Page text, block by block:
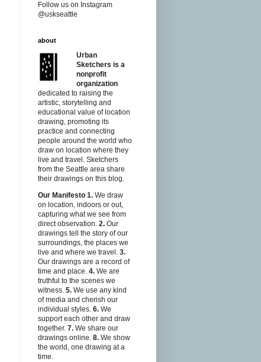
Follow us on Instagram
@uskseattle
about
Urban
Sketchers is a
nonprofit
organization
dedicated to raising the
artistic, storytelling and
educational value of location
drawing, promoting its
practice and connecting
people around the world who
draw on location where they
live and travel. Sketchers
from the Seattle area share
their drawings on this blog.
Our Manifesto 1. We draw
on location, indoors or out,
capturing what we see from
direct observation. 2. Our
drawings tell the story of our
surroundings, the places we
live and where we travel. 3.
Our drawings are a record of
time and place. 4. We are
truthful to the scenes we
witness. 5. We use any kind
of media and cherish our
individual styles. 6. We
support each other and draw
together. 7. We share our
drawings online. 8. We show
the world, one drawing at a
time.